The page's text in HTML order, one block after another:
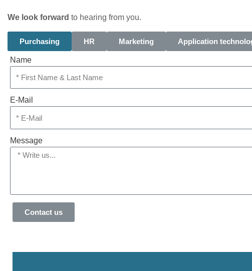
We look forward to hearing from you.
Purchasing HR Marketing Application
Name
E-Mail
Message
Contact us